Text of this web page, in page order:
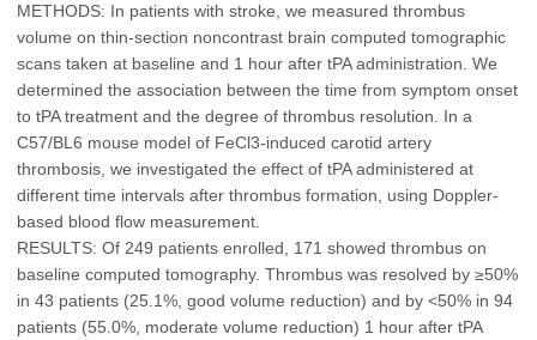
METHODS: In patients with stroke, we measured thrombus
volume on thin-section noncontrast brain computed tomographic
scans taken at baseline and 1 hour after tPA administration. We
determined the association between the time from symptom onset
to tPA treatment and the degree of thrombus resolution. In a
C57/BL6 mouse model of FeCl3-induced carotid artery
thrombosis, we investigated the effect of tPA administered at
different time intervals after thrombus formation, using Doppler-
based blood flow measurement.
RESULTS: Of 249 patients enrolled, 171 showed thrombus on
baseline computed tomography. Thrombus was resolved by ≥50%
in 43 patients (25.1%, good volume reduction) and by <50% in 94
patients (55.0%, moderate volume reduction) 1 hour after tPA